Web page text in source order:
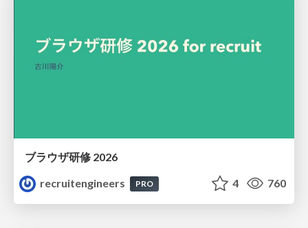
ブラウザ研修 2026
recruitengineers
PRO 4 760